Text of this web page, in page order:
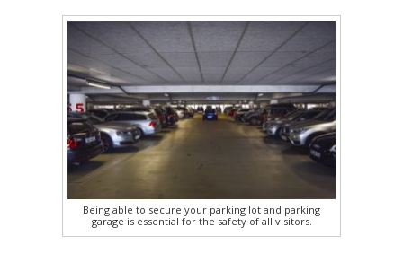
Being able to secure your parking lot and parking
garage is essential for the safety of all visitors.